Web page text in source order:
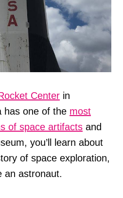
Center in
has one of the most
of space artifacts and
you’ll learn about
of space exploration,
an astronaut.